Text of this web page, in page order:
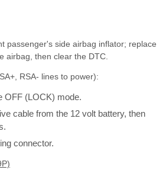
passenger's side airbag inflator; replace
airbag, then clear the DTC.
RSA- lines to power):
OFF (LOCK) mode.
cable from the 12 volt battery, then
connector.